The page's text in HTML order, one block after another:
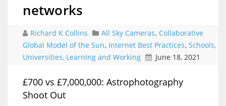
networks
Richard K Collins All Sky Cameras, Collaborative
Global Model of the Sun, Internet Best Practices, Schools,
Universities, Learning and Working
June 18, 2021
£700 vs £7,000,000: Astrophotography
Shoot Out